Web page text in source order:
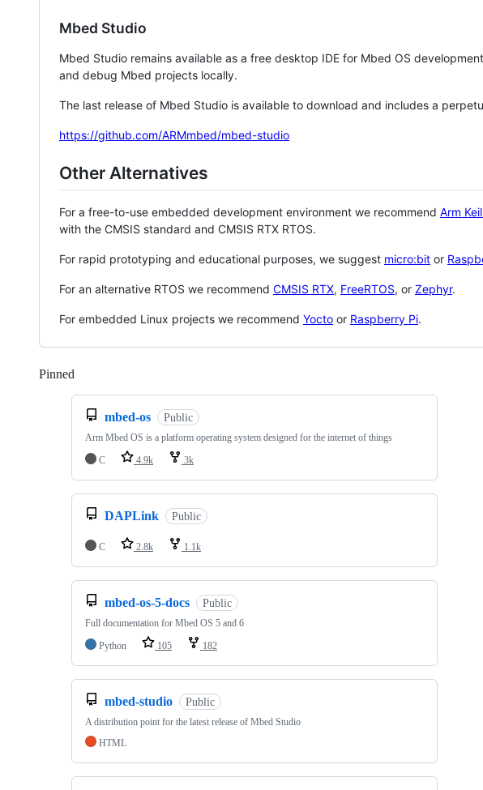
Mbed Studio
Mbed Studio remains available as a free desktop IDE for Mbed OS
and debug Mbed projects locally.
The last release of Mbed Studio is available to download and includes a
https://github.com/ARMmbed/mbed-studio
Other Alternatives
For a free-to-use embedded development environment we recommend Arm
with the CMSIS standard and CMSIS RTX RTOS.
For rapid prototyping and educational purposes, we suggest micro:bit or
For an alternative RTOS we recommend CMSIS RTX, FreeRTOS, or Zephyr.
For embedded Linux projects we recommend Yocto or Raspberry Pi.
Pinned
mbed-os Public
Arm Mbed OS is a platform operating system designed for the internet of things
C
4.9k 3k
DAPLink Public
C 2.8k 1.1k
mbed-os-5-docs Public
Full documentation for Mbed OS 5 and 6
Python
105 182
mbed-studio Public
A distribution point for the latest release of Mbed Studio
HTML